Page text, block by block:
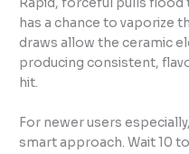
Rapid, forceful pulls
has a chance to vaporize
draws allow the ceramic
producing consistent,
hit.
For newer users especially,
smart approach. Wait 10